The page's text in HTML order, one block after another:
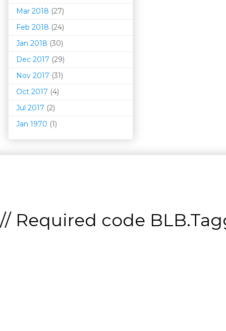
Mar 2018 (27)
Feb 2018 (24)
Jan 2018 (30)
Dec 2017 (29)
Nov 2017 (31)
Oct 2017 (4)
Jul 2017 (2)
Jan 1970 (1)
// Required code